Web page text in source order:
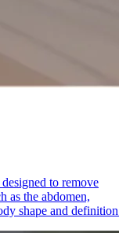
to remove
as the abdomen,
shape and